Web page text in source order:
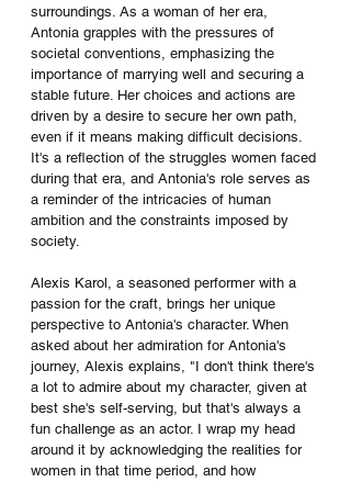
surroundings. As a woman of her era,
Antonia grapples with the pressures of
societal conventions, emphasizing the
importance of marrying well and securing a
stable future. Her choices and actions are
driven by a desire to secure her own path,
even if it means making difficult decisions.
It's a reflection of the struggles women faced
during that era, and Antonia's role serves as
a reminder of the intricacies of human
ambition and the constraints imposed by
society.
Alexis Karol, a seasoned performer with a
passion for the craft, brings her unique
perspective to Antonia's character. When
asked about her admiration for Antonia's
journey, Alexis explains, "I don't think there's
a lot to admire about my character, given at
best she's self-serving, but that's always a
fun challenge as an actor. I wrap my head
around it by acknowledging the realities for
women in that time period, and how